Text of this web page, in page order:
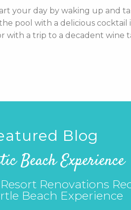
your day by waking up and
pool with a delicious cocktail
a trip to a decadent wine
Blog
Beach Experience
Guide to Myrtle